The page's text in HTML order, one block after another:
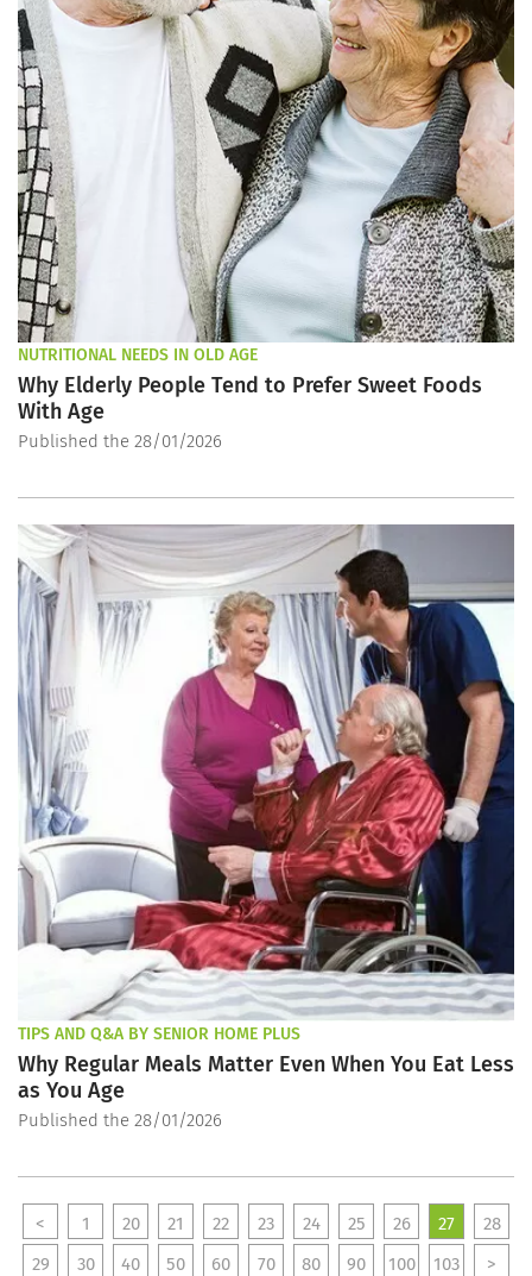
NUTRITIONAL NEEDS IN OLD AGE
Why Elderly People Tend to Prefer Sweet Foods
With Age
Published the 28/01/2026
TIPS AND Q&A BY SENIOR HOME PLUS
Why Regular Meals Matter Even When You Eat Less
as You Age
Published the 28/01/2026
< 1 20 21 22 23 24 25 26 27
28
29
30 40 50 60 70 80 90 100 103 >